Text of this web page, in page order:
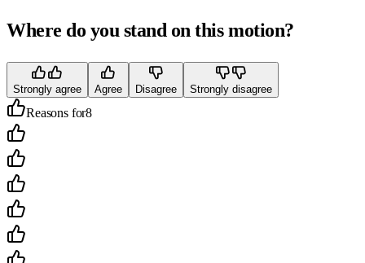
Where do you stand on this motion?
Strongly agree Agree Disagree Strongly disagree
Reasons for8